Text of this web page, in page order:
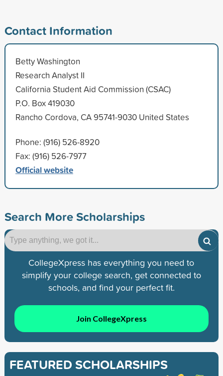
Contact Information
Betty Washington
Research Analyst II
California Student Aid Commission (CSAC)
P.O. Box 419030
Rancho Cordova, CA 95741-9030 United States
Phone: (916) 526-8920
Fax: (916) 526-7977
Official website
Search More Scholarships
CollegeXpress has everything you need to
simplify your college search, get connected to
schools, and find your perfect fit.
Join CollegeXpress
FEATURED SCHOLARSHIPS